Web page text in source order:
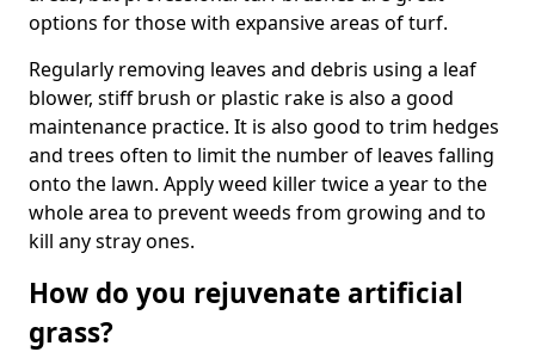
options for those with expansive areas of turf.
Regularly removing leaves and debris using a leaf
blower, stiff brush or plastic rake is also a good
maintenance practice. It is also good to trim hedges
and trees often to limit the number of leaves falling
onto the lawn. Apply weed killer twice a year to the
whole area to prevent weeds from growing and to
kill any stray ones.
How do you rejuvenate artificial
grass?